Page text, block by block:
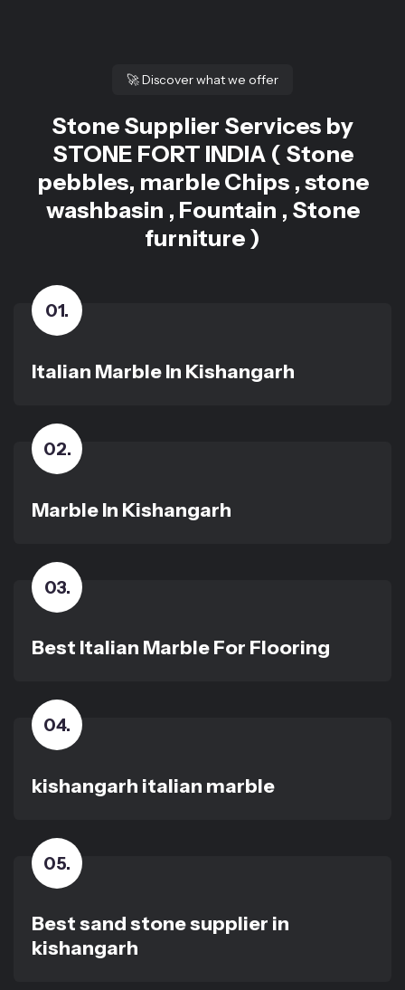
🚀Discover what we offer
Stone Supplier Services by
STONE FORT INDIA ( Stone
pebbles, marble Chips , stone
washbasin , Fountain , Stone
furniture )
01.
Italian Marble In Kishangarh
02.
Marble In Kishangarh
03.
Best Italian Marble For Flooring
04.
kishangarh italian marble
05.
Best sand stone supplier in
kishangarh